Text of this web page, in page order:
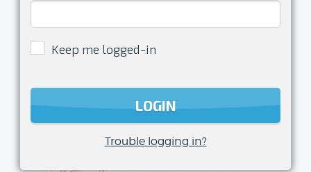
Enjoybeing a
volunteer
experience and have more time to do
what you love
Keep me logged-in
LOGIN
Trouble logging in?